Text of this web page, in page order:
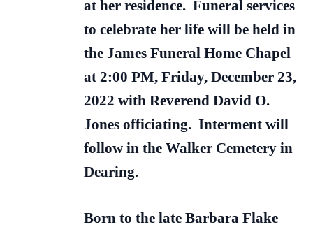
at her residence. Funeral services
to celebrate her life will be held in
the James Funeral Home Chapel
at 2:00 PM, Friday, December 23,
2022 with Reverend David O.
Jones officiating. Interment will
follow in the Walker Cemetery in
Dearing.
Born to the late Barbara Flake